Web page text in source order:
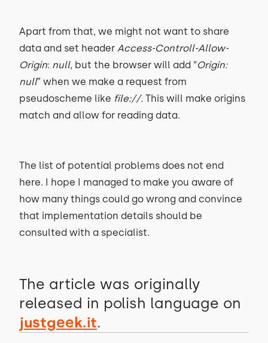
Apart from that, we might not want to share
data and set header Access-Controll-Allow-
Origin: null, but the browser will add “Origin:
null” when we make a request from
pseudoscheme like file://. This will make origins
match and allow for reading data.
The list of potential problems does not end
here. I hope I managed to make you aware of
how many things could go wrong and convince
that implementation details should be
consulted with a specialist.
The article was originally
released in polish language on
justgeek.it.